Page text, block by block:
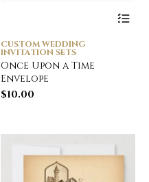
CUSTOM WEDDING
INVITATION SETS
Once Upon a Time
Envelope
$10.00